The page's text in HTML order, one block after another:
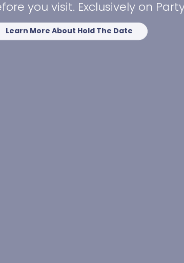
you visit. Exclusively on
Learn More About Hold The Date